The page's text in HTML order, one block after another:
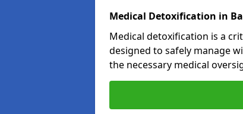
Medical Detoxification in
Medical detoxification is a
designed to safely manage
the necessary medical